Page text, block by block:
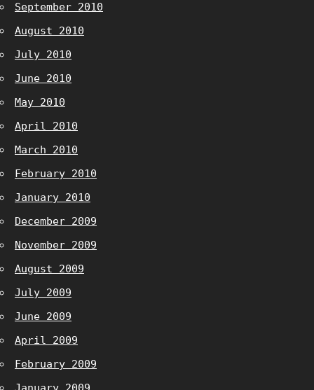
September 2010
August 2010
July 2010
June 2010
May 2010
April 2010
March 2010
February 2010
January 2010
December 2009
November 2009
August 2009
July 2009
June 2009
April 2009
February 2009